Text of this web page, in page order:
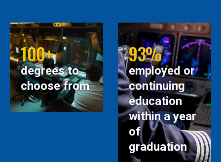
100+
degrees to
choose from
93%
employed or
continuing
education
within a year
of
graduation